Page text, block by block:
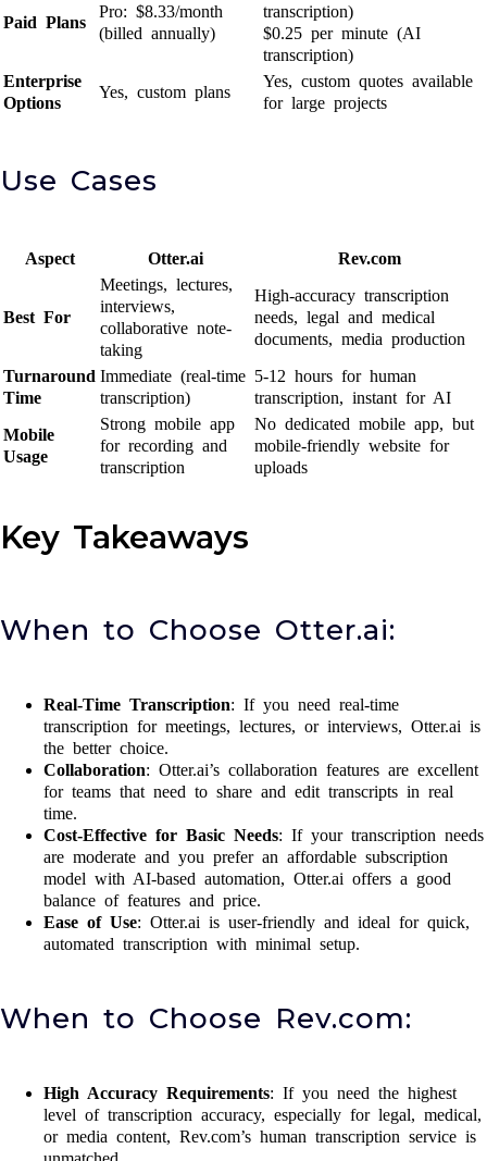
Paid Plans
Pro: $8.33/month
(billed annually)
transcription)
$0.25 per minute (AI
transcription)
Enterprise
Options
Yes, custom plans
Yes, custom quotes available
for large projects
Use Cases
Aspect Otter.ai Rev.com
Best For
Meetings, lectures,
interviews,
collaborative note-
taking
High-accuracy transcription
needs, legal and medical
documents, media production
Turnaround
Time
Immediate (real-time
transcription)
5-12 hours for human
transcription, instant for AI
Mobile
Usage
Strong mobile app
for recording and
transcription
No dedicated mobile app, but
mobile-friendly website for
uploads
Key Takeaways
When to Choose Otter.ai:
Real-Time Transcription: If you need real-time
transcription for meetings, lectures, or interviews, Otter.ai is
the better choice.
Collaboration: Otter.ai’s collaboration features are excellent
for teams that need to share and edit transcripts in real
time.
Cost-Effective for Basic Needs: If your transcription needs
are moderate and you prefer an affordable subscription
model with AI-based automation, Otter.ai offers a good
balance of features and price.
Ease of Use: Otter.ai is user-friendly and ideal for quick,
automated transcription with minimal setup.
When to Choose Rev.com:
High Accuracy Requirements: If you need the highest
level of transcription accuracy, especially for legal, medical,
or media content, Rev.com’s human transcription service is